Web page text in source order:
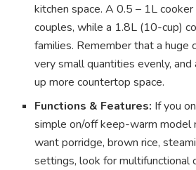
kitchen space. A 0.5 – 1L
couples, while a 1.8L (10-cup)
families. Remember that a huge
very small quantities evenly,
up more countertop space.
Functions & Features: If you
simple on/off keep-warm model
want porridge, brown rice,
settings, look for multifunctional